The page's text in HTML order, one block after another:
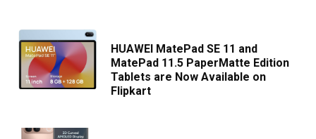
HUAWEI MatePad SE 11 and
MatePad 11.5 PaperMatte Edition
Tablets are Now Available on
Flipkart